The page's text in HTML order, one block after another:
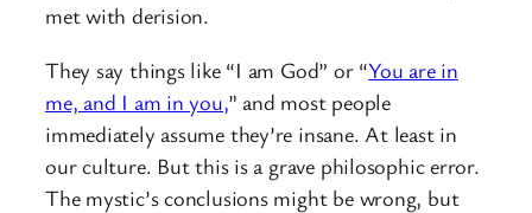
met with derision.
They say things like “I am God” or “You are in
me, and I am in you,” and most people
immediately assume they’re insane. At least in
our culture. But this is a grave philosophic error.
The mystic’s conclusions might be wrong, but